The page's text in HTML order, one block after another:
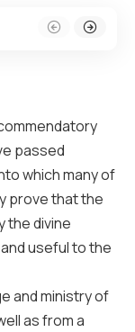
passed
which many of
prove that the
the divine
useful to the
and ministry of
as from a